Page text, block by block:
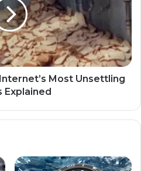
Most Unsettling
Explained